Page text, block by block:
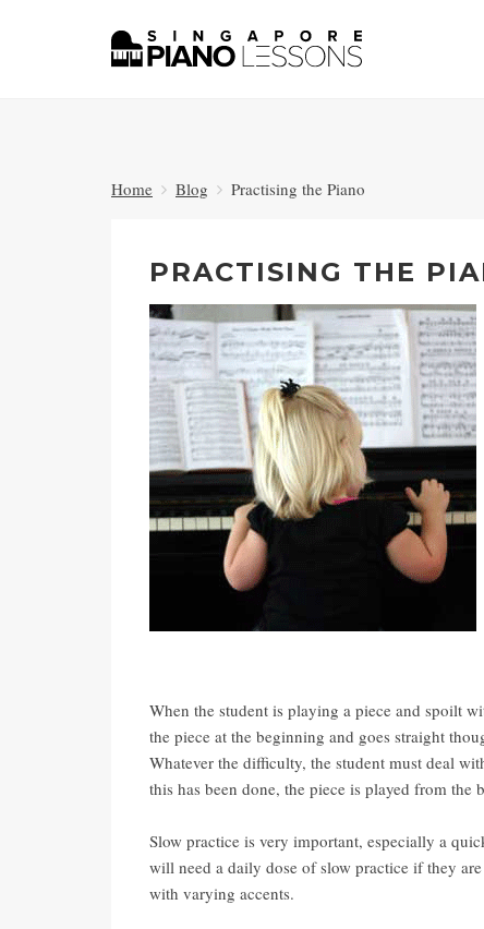
Home Blog Practising the Piano
PRACTISING THE
When the student is playing a piece and spoilt
the piece at the beginning and goes straight
Whatever the difficulty, the student must deal
this has been done, the piece is played from the
Slow practice is very important, especially a
will need a daily dose of slow practice if they
with varying accents.